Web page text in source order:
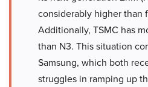
considerably higher than
Additionally, TSMC has
than N3. This situation
Samsung, which both
struggles in ramping up